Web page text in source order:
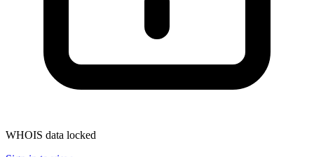
WHOIS data locked